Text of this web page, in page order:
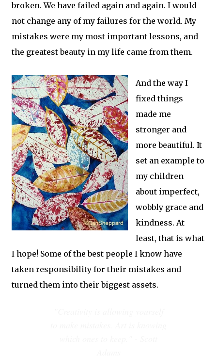
broken. We have failed again and again. I would
not change any of my failures for the world. My
mistakes were my most important lessons, and
the greatest beauty in my life came from them.
And the way I
fixed things
made me
stronger and
more beautiful. It
set an example to
my children
about imperfect,
wobbly grace and
kindness. At
least, that is what
I hope! Some of the best people I know have
taken responsibility for their mistakes and
turned them into their biggest assets.